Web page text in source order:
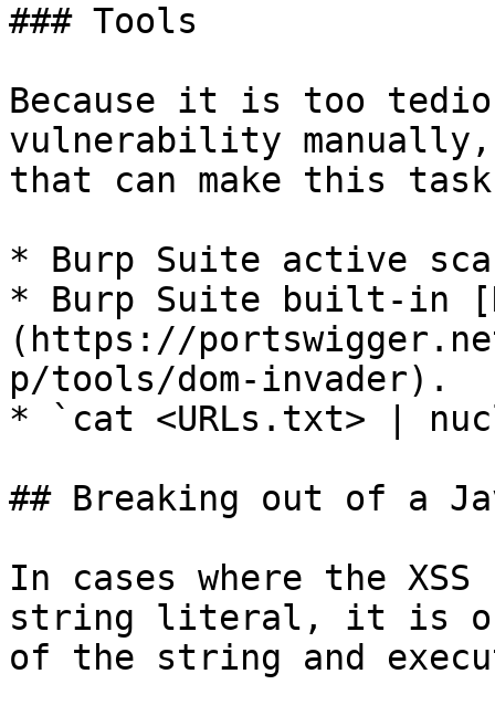
### Tools
Because it is too
vulnerability
that can make this
* Burp Suite active
* Burp Suite built-in
(https://
p/tools/dom-invader).
* `cat <URLs.txt> |
## Breaking out of a
In cases where the
string literal, it is
of the string and